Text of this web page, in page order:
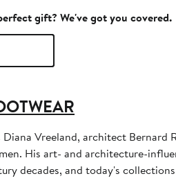
gift? We've got you covered.
Diana Vreeland, architect
His art- and architecture-
decades, and today's